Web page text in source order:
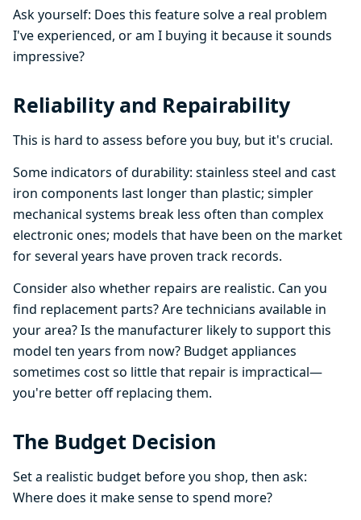
Ask yourself: Does this feature solve a real problem
I've experienced, or am I buying it because it sounds
impressive?
Reliability and Repairability
This is hard to assess before you buy, but it's crucial.
Some indicators of durability: stainless steel and cast
iron components last longer than plastic; simpler
mechanical systems break less often than complex
electronic ones; models that have been on the market
for several years have proven track records.
Consider also whether repairs are realistic. Can you
find replacement parts? Are technicians available in
your area? Is the manufacturer likely to support this
model ten years from now? Budget appliances
sometimes cost so little that repair is impractical—
you're better off replacing them.
The Budget Decision
Set a realistic budget before you shop, then ask:
Where does it make sense to spend more?